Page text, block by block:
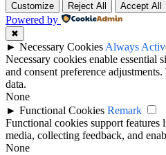
Customize Reject All Accept All
Powered by
✖
► Necessary Cookies Always
Necessary cookies enable essential
and consent preference
data.
None
► Functional Cookies Remark
Functional cookies support features
media, collecting feedback, and
None